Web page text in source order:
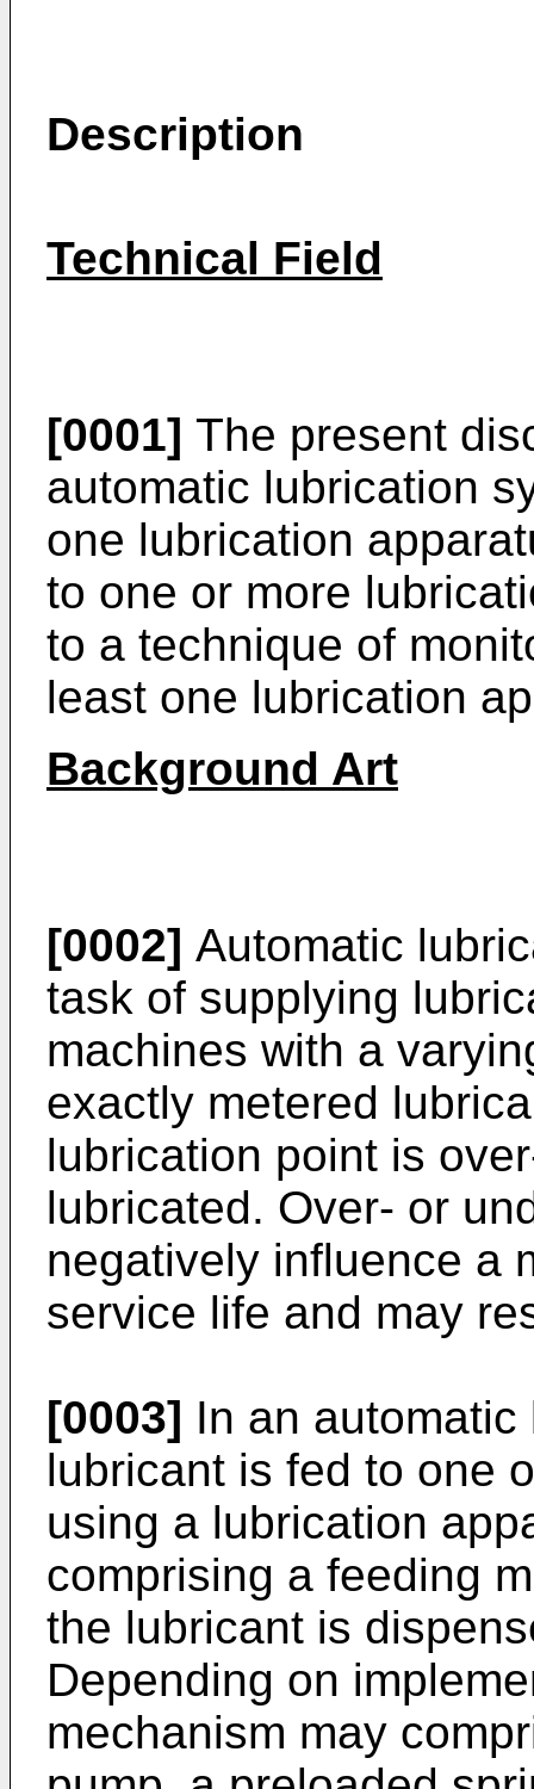
Description
Technical Field
[0001] The present
automatic lubrication
one lubrication
to one or more
to a technique of
least one lubrication
Background Art
[0002] Automatic
task of supplying
machines with a
exactly metered
lubrication point is
lubricated. Over- or
negatively influence a
service life and may
[0003] In an
lubricant is fed to one
using a lubrication
comprising a feeding
the lubricant is
Depending on
mechanism may